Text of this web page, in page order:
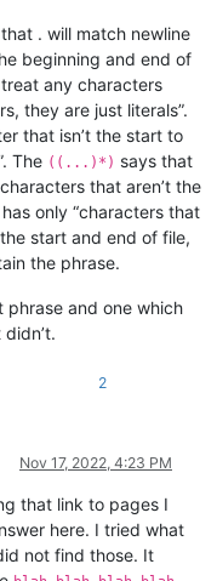
. will match newline
beginning and end of
treat any characters
they are just literals”.
that isn’t the start to
The ((...)*) says that
that aren’t the
only “characters that
start and end of file,
the phrase.
and one which
2
Nov 17, 2022, 4:23 PM
that link to pages I
here. I tried what
not find those. It